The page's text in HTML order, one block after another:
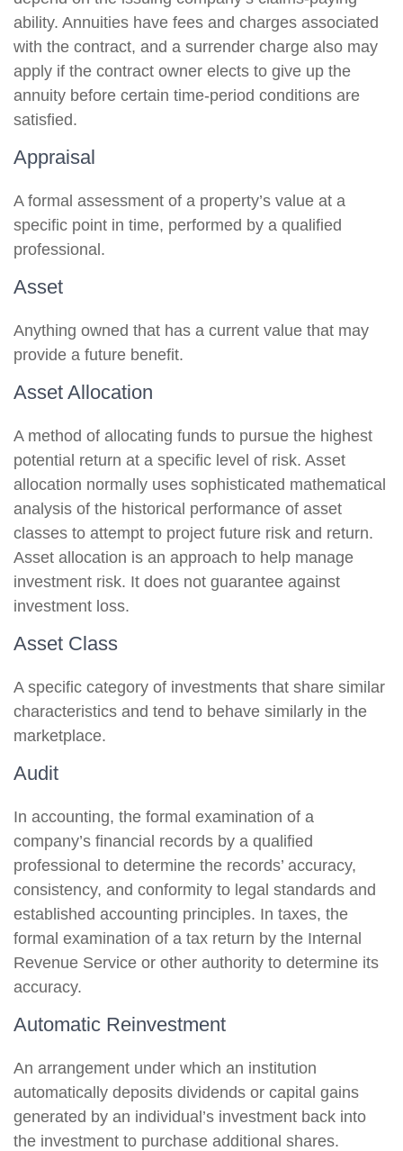
ability. Annuities have fees and charges associated
with the contract, and a surrender charge also may
apply if the contract owner elects to give up the
annuity before certain time-period conditions are
satisfied.
Appraisal
A formal assessment of a property’s value at a
specific point in time, performed by a qualified
professional.
Asset
Anything owned that has a current value that may
provide a future benefit.
Asset Allocation
A method of allocating funds to pursue the highest
potential return at a specific level of risk. Asset
allocation normally uses sophisticated mathematical
analysis of the historical performance of asset
classes to attempt to project future risk and return.
Asset allocation is an approach to help manage
investment risk. It does not guarantee against
investment loss.
Asset Class
A specific category of investments that share similar
characteristics and tend to behave similarly in the
marketplace.
Audit
In accounting, the formal examination of a
company’s financial records by a qualified
professional to determine the records’ accuracy,
consistency, and conformity to legal standards and
established accounting principles. In taxes, the
formal examination of a tax return by the Internal
Revenue Service or other authority to determine its
accuracy.
Automatic Reinvestment
An arrangement under which an institution
automatically deposits dividends or capital gains
generated by an individual’s investment back into
the investment to purchase additional shares.